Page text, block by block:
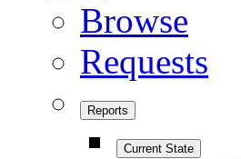
Browse
Requests
Reports
Current State